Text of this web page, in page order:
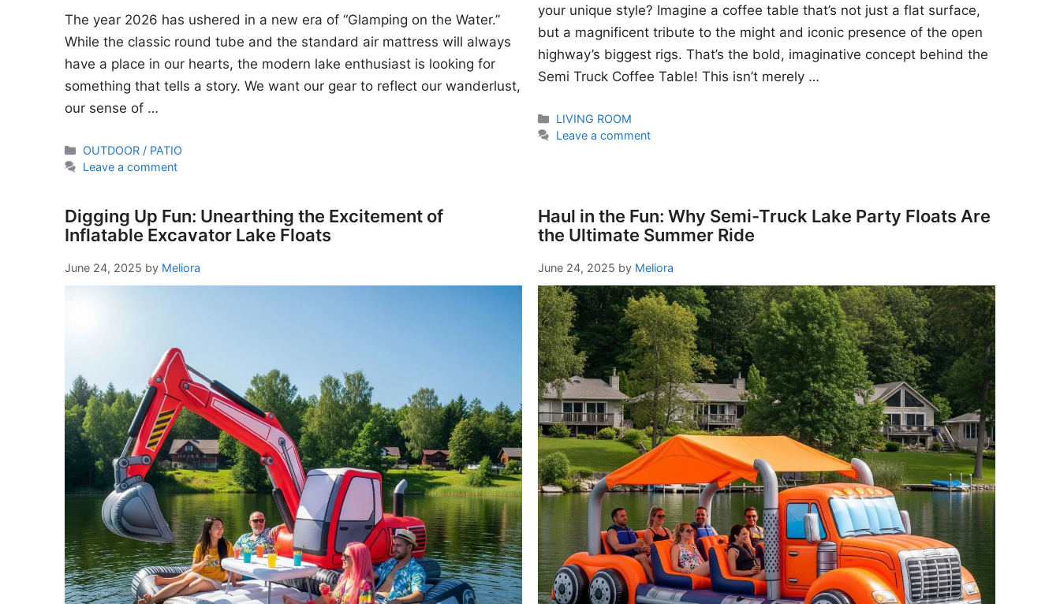
The year 2026 has ushered in a new era of “Glamping on the Water.”
While the classic round tube and the standard air mattress will always
have a place in our hearts, the modern lake enthusiast is looking for
something that tells a story. We want our gear to reflect our wanderlust,
our sense of …
Categories
OUTDOOR / PATIO
Leave a comment
your unique style? Imagine a coffee table that’s not just a flat surface,
but a magnificent tribute to the might and iconic presence of the open
highway’s biggest rigs. That’s the bold, imaginative concept behind the
Semi Truck Coffee Table! This isn’t merely …
Categories
LIVING ROOM
Leave a comment
Digging Up Fun: Unearthing the Excitement of
Inflatable Excavator Lake Floats
June 24, 2025 by Meliora
Haul in the Fun: Why Semi-Truck Lake Party Floats Are
the Ultimate Summer Ride
June 24, 2025 by Meliora